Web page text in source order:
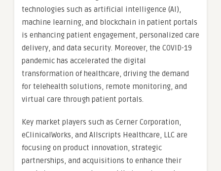
technologies such as artificial intelligence (AI),
machine learning, and blockchain in patient portals
is enhancing patient engagement, personalized care
delivery, and data security. Moreover, the COVID-19
pandemic has accelerated the digital
transformation of healthcare, driving the demand
for telehealth solutions, remote monitoring, and
virtual care through patient portals.
Key market players such as Cerner Corporation,
eClinicalWorks, and Allscripts Healthcare, LLC are
focusing on product innovation, strategic
partnerships, and acquisitions to enhance their